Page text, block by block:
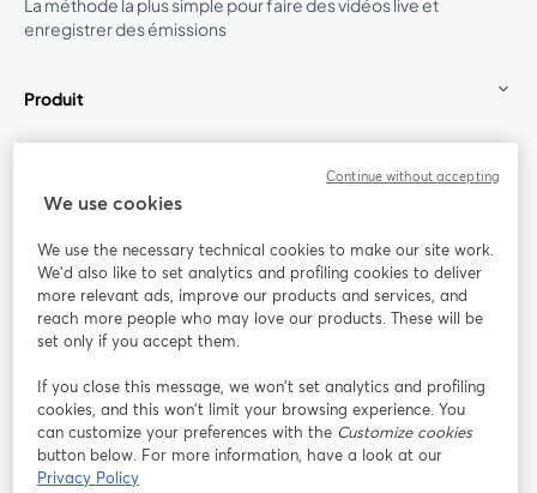
La méthode la plus simple pour faire des vidéos live et
enregistrer des émissions
Produit
Rejoignez-nous
Webinaire Facebook
YouTube
ouvre un nouvel onglet
Instagram
ouvre un nouvel onglet
LinkedIn
ouvre un
We use cookies
We use the necessary technical cookies to make our site work.
We'd also like to set analytics and profiling cookies to deliver
more relevant ads, improve our products and services, and
reach more people who may love our products. These will be
set only if you accept them.
If you close this message, we won’t set analytics and profiling
cookies, and this won’t limit your browsing experience. You
can customize your preferences with the Customize cookies
button below. For more information, have a look at our
Privacy Policy
Continue without accepting